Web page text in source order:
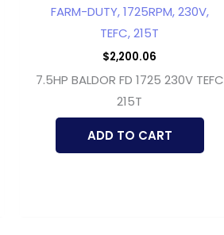
FARM-DUTY, 1725RPM, 230V,
TEFC, 215T
$2,200.06
7.5HP BALDOR FD 1725 230V TEFC
215T
ADD TO CART